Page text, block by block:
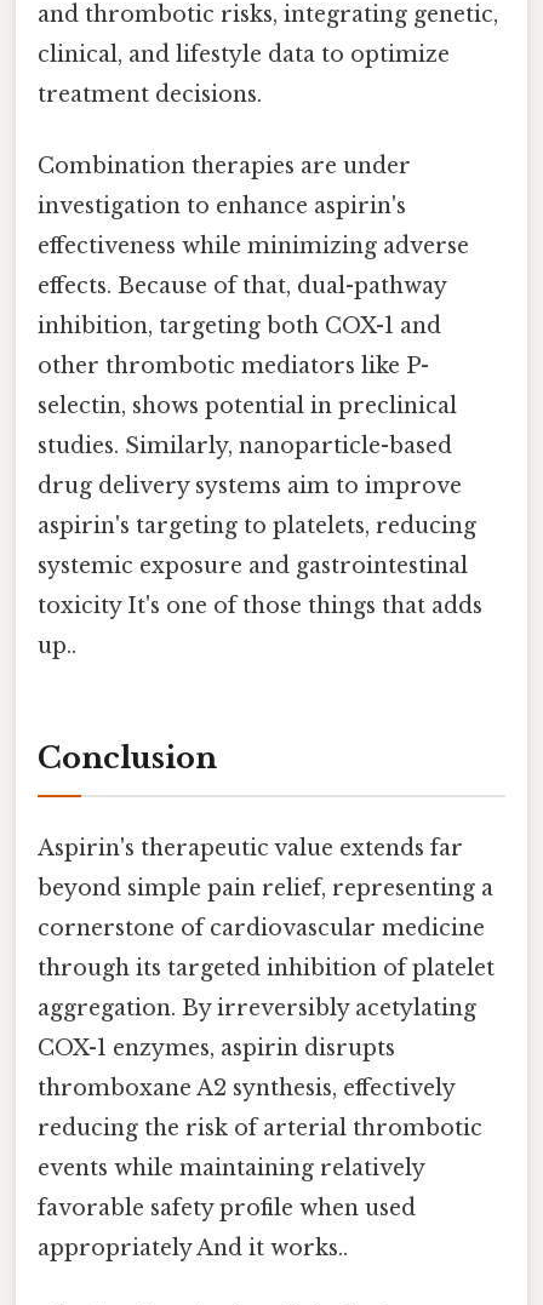
and thrombotic risks, integrating genetic,
clinical, and lifestyle data to optimize
treatment decisions.
Combination therapies are under
investigation to enhance aspirin's
effectiveness while minimizing adverse
effects. Because of that, dual-pathway
inhibition, targeting both COX-1 and
other thrombotic mediators like P-
selectin, shows potential in preclinical
studies. Similarly, nanoparticle-based
drug delivery systems aim to improve
aspirin's targeting to platelets, reducing
systemic exposure and gastrointestinal
toxicity It's one of those things that adds
up..
Conclusion
Aspirin's therapeutic value extends far
beyond simple pain relief, representing a
cornerstone of cardiovascular medicine
through its targeted inhibition of platelet
aggregation. By irreversibly acetylating
COX-1 enzymes, aspirin disrupts
thromboxane A2 synthesis, effectively
reducing the risk of arterial thrombotic
events while maintaining relatively
favorable safety profile when used
appropriately And it works..